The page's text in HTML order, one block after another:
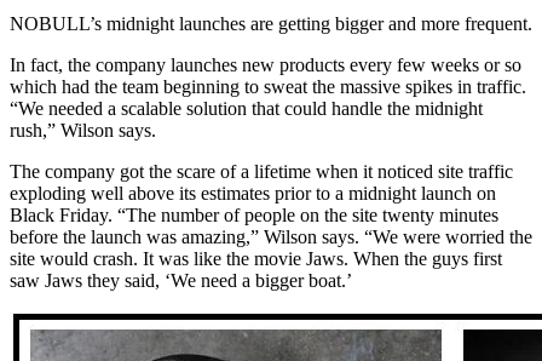
NOBULL’s midnight launches are getting bigger and more frequent.
In fact, the company launches new products every few weeks or so
which had the team beginning to sweat the massive spikes in traffic.
“We needed a scalable solution that could handle the midnight
rush,” Wilson says.
The company got the scare of a lifetime when it noticed site traffic
exploding well above its estimates prior to a midnight launch on
Black Friday. “The number of people on the site twenty minutes
before the launch was amazing,” Wilson says. “We were worried the
site would crash. It was like the movie Jaws. When the guys first
saw Jaws they said, ‘We need a bigger boat.’